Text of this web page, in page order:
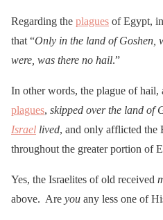
Regarding the plagues of Egypt,
that “Only in the land of Goshen,
were, was there no hail.”
In other words, the plague of hail,
plagues, skipped over the land of
Israel lived, and only afflicted the
throughout the greater portion of
Yes, the Israelites of old received
above. Are you any less one of